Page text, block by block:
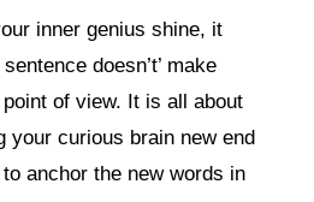
inner genius shine, it
doesn’t’ make
of view. It is all about
your curious brain new end
anchor the new words in